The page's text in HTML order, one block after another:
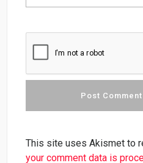
This site uses Akismet to
your comment data is